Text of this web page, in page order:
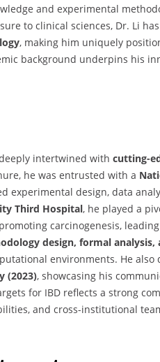
and experimental
to clinical sciences, Dr. Li
, making him uniquely
background underpins his
intertwined with cutting-
he was entrusted with a
experimental design, data
Third Hospital, he played a
carcinogenesis,
design, formal
environments. He also
(2023), showcasing his
for IBD reflects a strong
and cross-institutional